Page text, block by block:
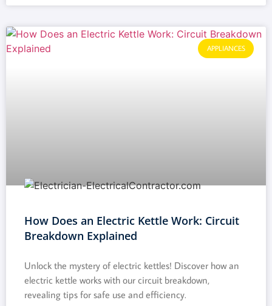
APPLIANCES
How Does an Electric Kettle Work: Circuit
Breakdown Explained
Unlock the mystery of electric kettles! Discover how an
electric kettle works with our circuit breakdown,
revealing tips for safe use and efficiency.